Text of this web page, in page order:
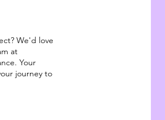
We'd love
at
Your
journey to